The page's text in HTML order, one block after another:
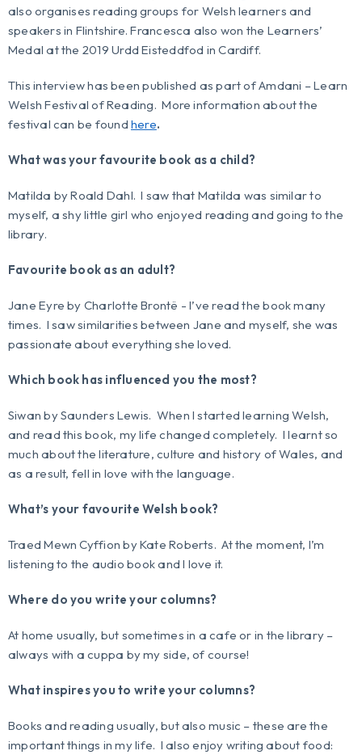
also organises reading groups for Welsh learners and
speakers in Flintshire. Francesca also won the Learners’
Medal at the 2019 Urdd Eisteddfod in Cardiff.
This interview has been published as part of Amdani – Learn
Welsh Festival of Reading. More information about the
festival can be found here.
What was your favourite book as a child?
Matilda by Roald Dahl. I saw that Matilda was similar to
myself, a shy little girl who enjoyed reading and going to the
library.
Favourite book as an adult?
Jane Eyre by Charlotte Brontë - I’ve read the book many
times. I saw similarities between Jane and myself, she was
passionate about everything she loved.
Which book has influenced you the most?
Siwan by Saunders Lewis. When I started learning Welsh,
and read this book, my life changed completely. I learnt so
much about the literature, culture and history of Wales, and
as a result, fell in love with the language.
What’s your favourite Welsh book?
Traed Mewn Cyffion by Kate Roberts. At the moment, I’m
listening to the audio book and I love it.
Where do you write your columns?
At home usually, but sometimes in a cafe or in the library –
always with a cuppa by my side, of course!
What inspires you to write your columns?
Books and reading usually, but also music – these are the
important things in my life. I also enjoy writing about food: